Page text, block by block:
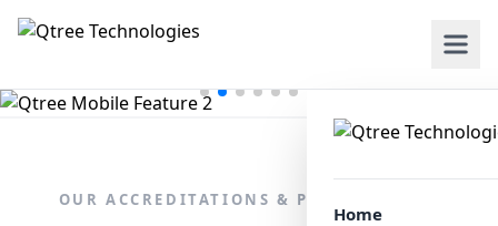
Home
OUR ACCREDITATIONS & PARTNERSHIPS